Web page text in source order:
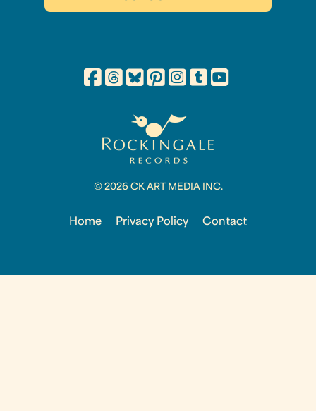
© 2026 CK ART MEDIA INC.
Home Privacy Policy Contact